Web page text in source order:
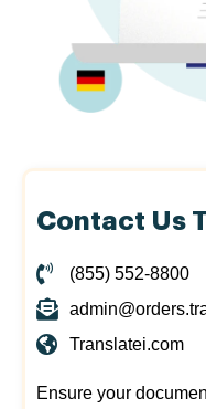
Contact Us
(855) 552-8800
Translatei.com
Ensure your